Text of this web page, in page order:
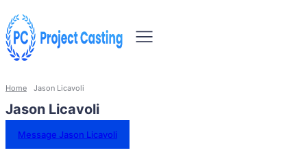
Home Jason Licavoli
Jason Licavoli
Message Jason Licavoli